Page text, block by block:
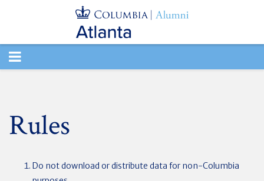
TOGGLE
Rules
Do not download or distribute data for non-Columbia